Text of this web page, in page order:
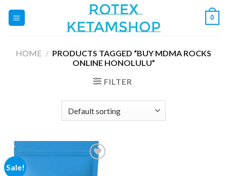
0
HOME / PRODUCTS TAGGED “BUY MDMA ROCKS
ONLINE HONOLULU”
FILTER
Sale!